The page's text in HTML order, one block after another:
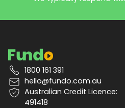
1800 161 391
hello@fundo.com.au
Australian Credit Licence:
491418